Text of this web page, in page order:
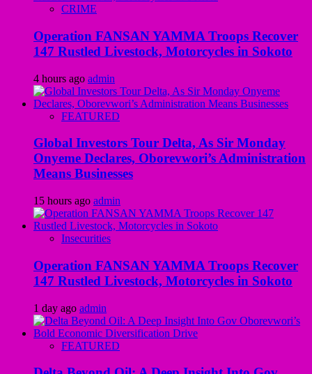
CRIME
Operation FANSAN YAMMA Troops Recover
147 Rustled Livestock, Motorcycles in Sokoto
4 hours ago admin
FEATURED
Global Investors Tour Delta, As Sir Monday
Onyeme Declares, Oborevwori’s Administration
Means Businesses
15 hours ago admin
Insecurities
Operation FANSAN YAMMA Troops Recover
147 Rustled Livestock, Motorcycles in Sokoto
1 day ago admin
FEATURED